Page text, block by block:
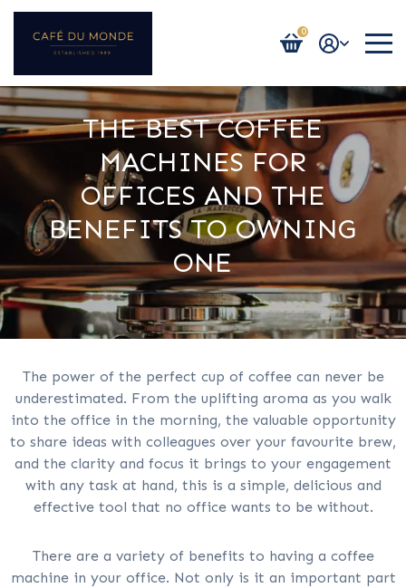
0
Login / Register
THE BEST COFFEE
MACHINES FOR
OFFICES AND THE
BENEFITS TO OWNING
ONE
The power of the perfect cup of coffee can never be
underestimated. From the uplifting aroma as you walk
into the office in the morning, the valuable opportunity
to share ideas with colleagues over your favourite brew,
and the clarity and focus it brings to your engagement
with any task at hand, this is a simple, delicious and
effective tool that no office wants to be without.
There are a variety of benefits to having a coffee
machine in your office. Not only is it an important part